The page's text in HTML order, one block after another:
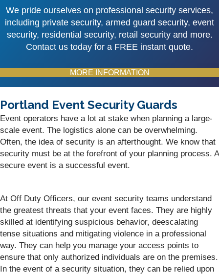
We pride ourselves on professional security services,
including private security, armed guard security, event
security, residential security, retail security and more.
Contact us today for a FREE instant quote.
MORE INFORMATION
Portland Event Security Guards
Event operators have a lot at stake when planning a large-
scale event. The logistics alone can be overwhelming.
Often, the idea of security is an afterthought. We know that
security must be at the forefront of your planning process. A
secure event is a successful event.
At Off Duty Officers, our event security teams understand
the greatest threats that your event faces. They are highly
skilled at identifying suspicious behavior, deescalating
tense situations and mitigating violence in a professional
way. They can help you manage your access points to
ensure that only authorized individuals are on the premises.
In the event of a security situation, they can be relied upon